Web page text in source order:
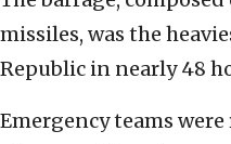
missiles, was the
Republic in nearly 48
Emergency teams